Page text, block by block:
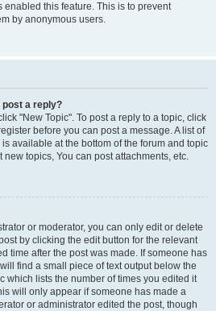
this feature. This is to prevent
by anonymous users.
post a reply?
"New Topic". To post a reply to a topic, click
before you can post a message. A list of
available at the bottom of the forum and topic
topics, You can post attachments, etc.
or moderator, you can only edit or delete
by clicking the edit button for the relevant
time after the post was made. If someone has
find a small piece of text output below the
which lists the number of times you edited it
will only appear if someone has made a
or administrator edited the post, though